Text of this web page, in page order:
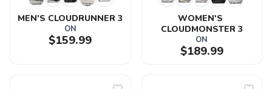
MEN'S CLOUDRUNNER 3
ON
$159.99
WOMEN'S
CLOUDMONSTER 3
ON
$189.99